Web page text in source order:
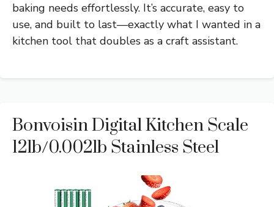
baking needs effortlessly. It’s accurate, easy to
use, and built to last—exactly what I wanted in a
kitchen tool that doubles as a craft assistant.
Bonvoisin Digital Kitchen Scale
12lb/0.002lb Stainless Steel